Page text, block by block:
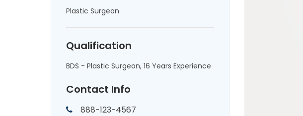
Plastic Surgeon
Qualification
BDS - Plastic Surgeon, 16 Years Experience
Contact Info
888-123-4567